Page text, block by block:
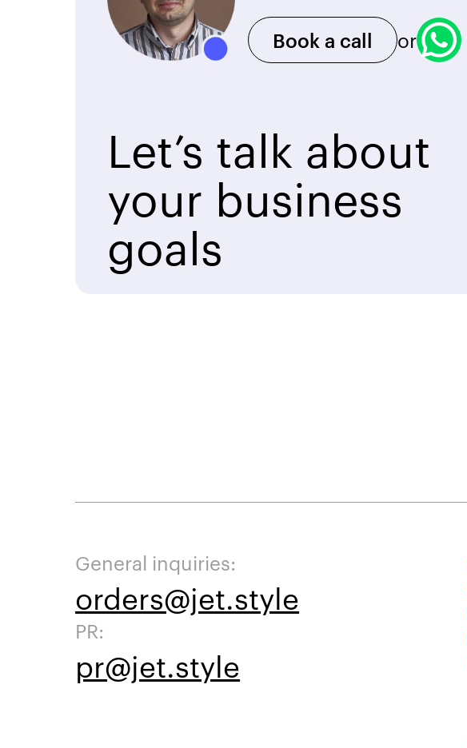
Book a call or
Let’s talk about
your business
goals
General inquiries:
orders@jet.style
PR:
pr@jet.style